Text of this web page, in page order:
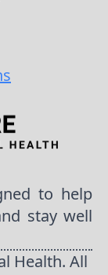
to help
stay well
Health. All